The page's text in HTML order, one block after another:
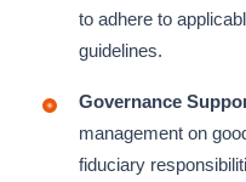
to adhere to
guidelines.
Governance
management on
fiduciary